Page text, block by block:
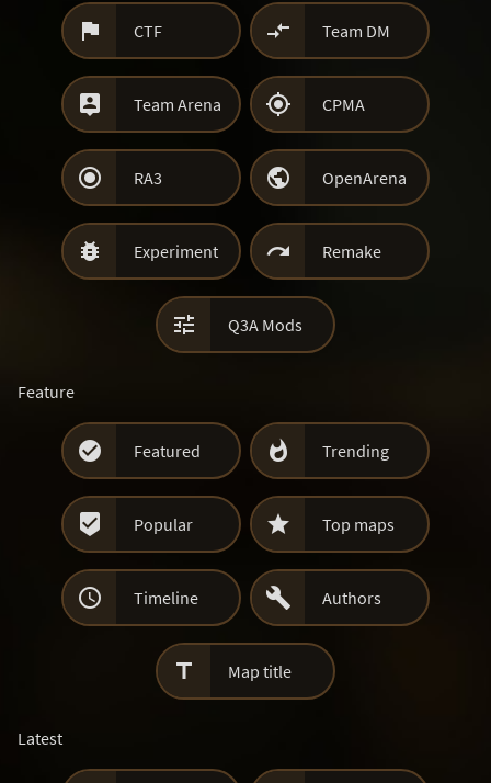
 CTF  Team DM
 Team Arena  CPMA
 RA3  OpenArena
 Experiment  Remake
 Q3A Mods
Feature
 Featured  Trending
 Popular  Top maps
 Timeline  Authors
 Map title
Latest